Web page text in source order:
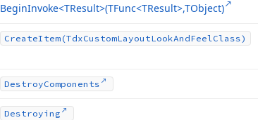
BeginInvoke<TResult>(TFunc<TResult>,TObject)
CreateItem (TdxCustomLayoutLookAndFeelClass)
DestroyComponents
Destroying